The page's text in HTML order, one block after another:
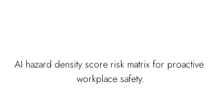
AI hazard density score risk matrix for proactive
workplace safety.